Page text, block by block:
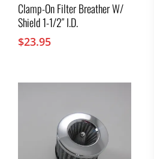
Clamp-On Filter Breather W/
Shield 1-1/2″ I.D.
$23.95